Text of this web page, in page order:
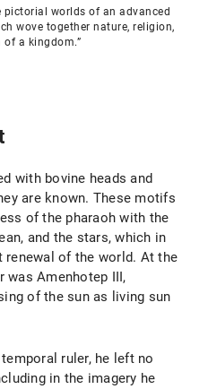
worlds of an advanced
wove together nature, religion,
a kingdom.”
with bovine heads and
are known. These motifs
of the pharaoh with the
and the stars, which in
of the world. At the
Amenhotep III,
of the sun as living sun
ruler, he left no
in the imagery he